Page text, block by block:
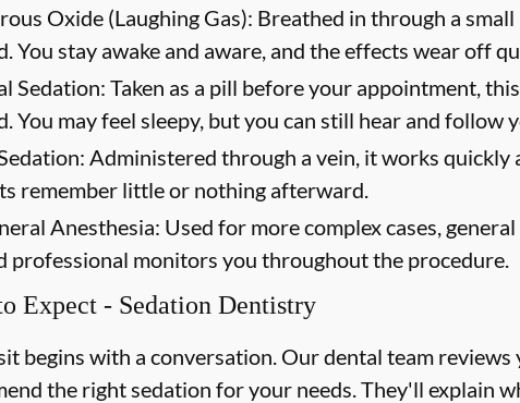
Oxide (Laughing Gas): Breathed in through a small
You stay awake and aware, and the effects wear off
Sedation: Taken as a pill before your appointment,
You may feel sleepy, but you can still hear and follow
Administered through a vein, it works
remember little or nothing afterward.
Anesthesia: Used for more complex cases,
professional monitors you throughout the procedure.
Expect - Sedation Dentistry
begins with a conversation. Our dental team
the right sedation for your needs. They'll explain